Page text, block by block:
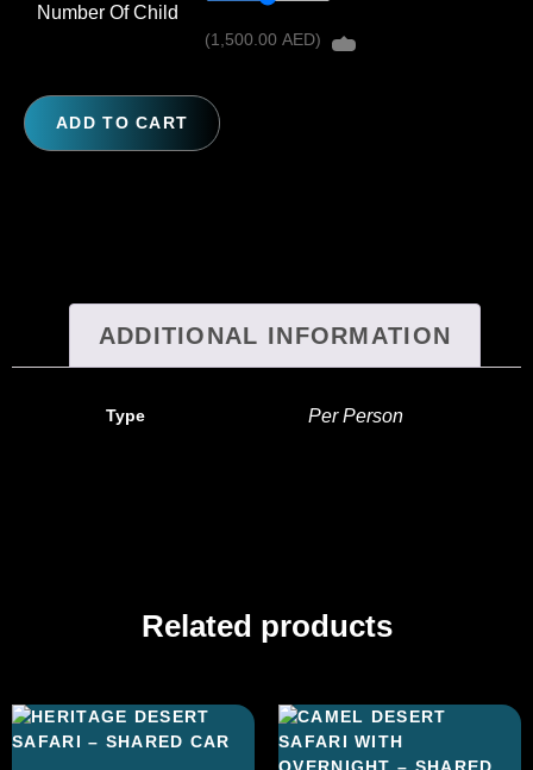
Number Of Child
(1,500.00 AED)
ADD TO CART
ADDITIONAL INFORMATION
Type Per Person
Related products